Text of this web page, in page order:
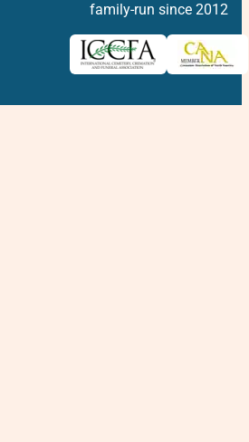
family-run since 2012